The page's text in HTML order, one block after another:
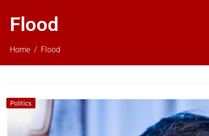
Flood
Home Flood
Politics